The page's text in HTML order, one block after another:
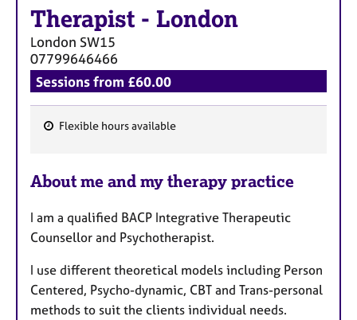
Therapist - London
London SW15
07799646466
Sessions from £60.00
a
u
r
e
s
Flexible hours available
About me and my therapy practice
I am a qualified BACP Integrative Therapeutic
Counsellor and Psychotherapist.
I use different theoretical models including Person
Centered, Psycho-dynamic, CBT and Trans-personal
methods to suit the clients individual needs.